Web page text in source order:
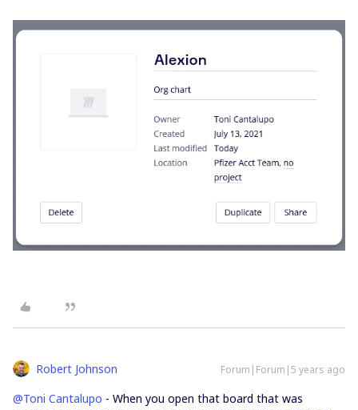
Robert Johnson Forum|Forum|5 years ago
@Toni Cantalupo - When you open that board that was